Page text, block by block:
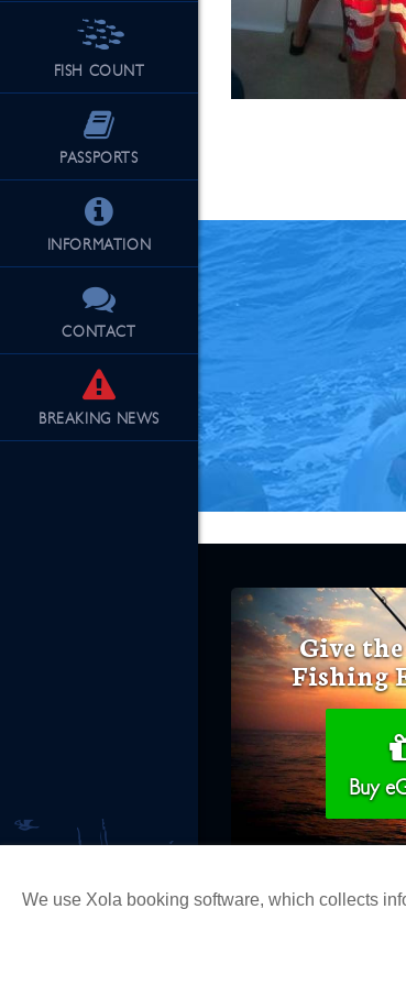
FISH COUNT
PASSPORTS
INFORMATION
CONTACT
BREAKING NEWS
Give
Fishing
Buy
We use Xola booking software, which collects